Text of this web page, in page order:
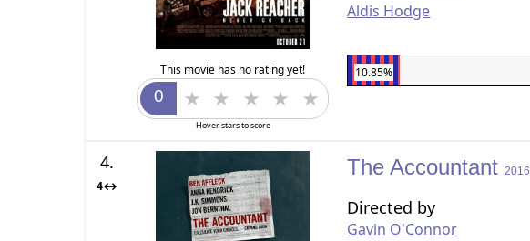
This movie has no rating yet!
Hover stars to score
Aldis Hodge
10.85%
4.
4↔
The Accountant2016
Directed by
Gavin O'Connor